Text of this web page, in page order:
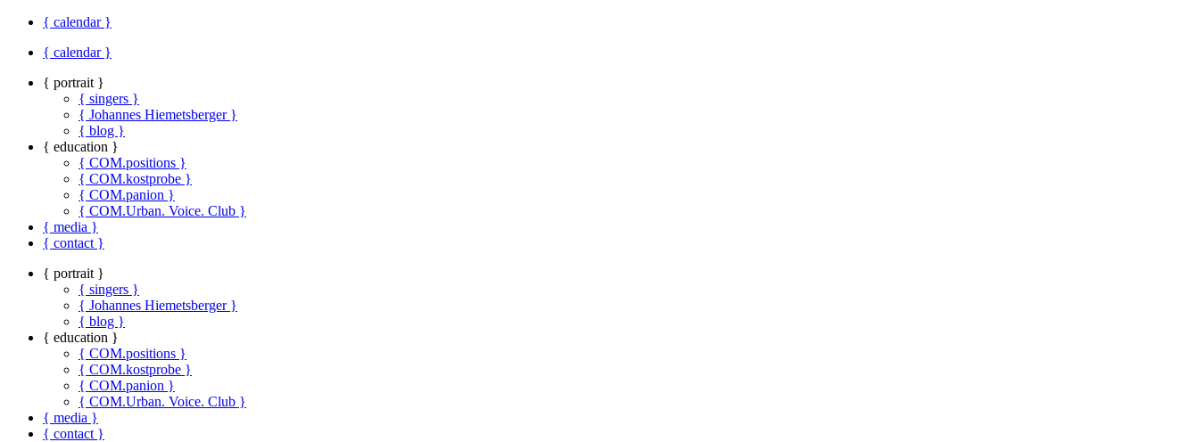
{ calendar }
{ calendar }
{ portrait }
{ singers }
{ Johannes Hiemetsberger }
{ blog }
{ education }
{ COM.positions }
{ COM.kostprobe }
{ COM.panion }
{ COM.Urban. Voice. Club }
{ media }
{ contact }
{ portrait }
{ singers }
{ Johannes Hiemetsberger }
{ blog }
{ education }
{ COM.positions }
{ COM.kostprobe }
{ COM.panion }
{ COM.Urban. Voice. Club }
{ media }
{ contact }